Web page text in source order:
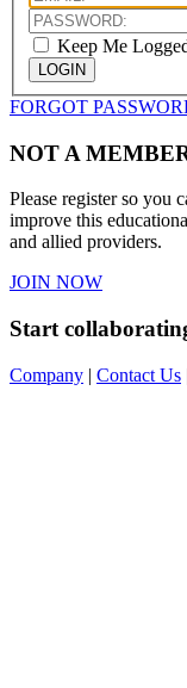
Keep Me
LOGIN
FORGOT
NOT A
Please register so you
improve this
and allied providers.
JOIN NOW
Start
Company | Contact Us